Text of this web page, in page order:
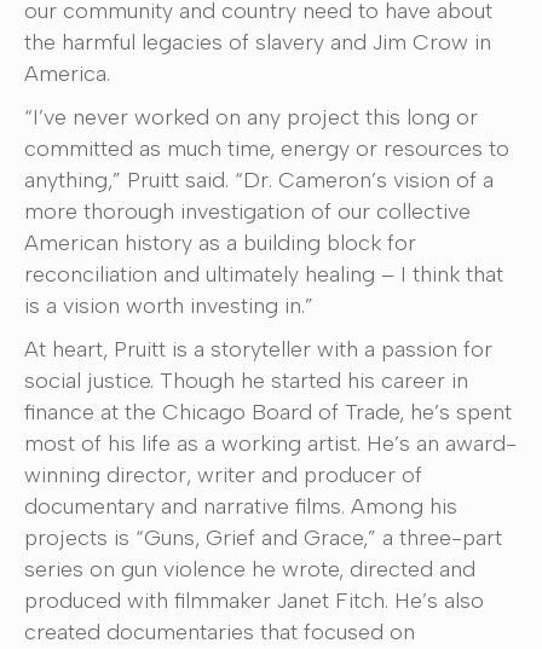
our community and country need to have about
the harmful legacies of slavery and Jim Crow in
America.
“I’ve never worked on any project this long or
committed as much time, energy or resources to
anything,” Pruitt said. “Dr. Cameron’s vision of a
more thorough investigation of our collective
American history as a building block for
reconciliation and ultimately healing – I think that
is a vision worth investing in.”
At heart, Pruitt is a storyteller with a passion for
social justice. Though he started his career in
finance at the Chicago Board of Trade, he’s spent
most of his life as a working artist. He’s an award-
winning director, writer and producer of
documentary and narrative films. Among his
projects is “Guns, Grief and Grace,” a three-part
series on gun violence he wrote, directed and
produced with filmmaker Janet Fitch. He’s also
created documentaries that focused on